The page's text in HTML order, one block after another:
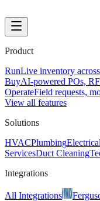
Product
RunLive inventory
BuyAI-powered POs,
OperateField requests,
View all features
Solutions
HVACPlumbingElectrical
ServicesDuct Cleaning
Integrations
All Integrations